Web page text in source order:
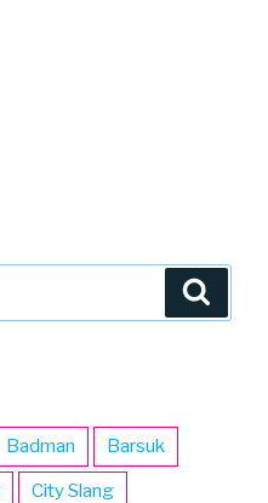
Badman Barsuk
City Slang